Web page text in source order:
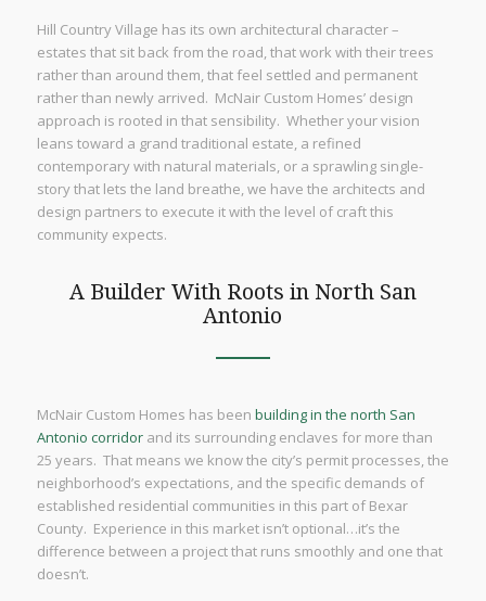
Hill Country Village has its own architectural character –
estates that sit back from the road, that work with their trees
rather than around them, that feel settled and permanent
rather than newly arrived. McNair Custom Homes’ design
approach is rooted in that sensibility. Whether your vision
leans toward a grand traditional estate, a refined
contemporary with natural materials, or a sprawling single-
story that lets the land breathe, we have the architects and
design partners to execute it with the level of craft this
community expects.
A Builder With Roots in North San
Antonio
McNair Custom Homes has been building in the north San
Antonio corridorand its surrounding enclaves for more than
25 years. That means we know the city’s permit processes, the
neighborhood’s expectations, and the specific demands of
established residential communities in this part of Bexar
County. Experience in this market isn’t optional…it’s the
difference between a project that runs smoothly and one that
doesn’t.